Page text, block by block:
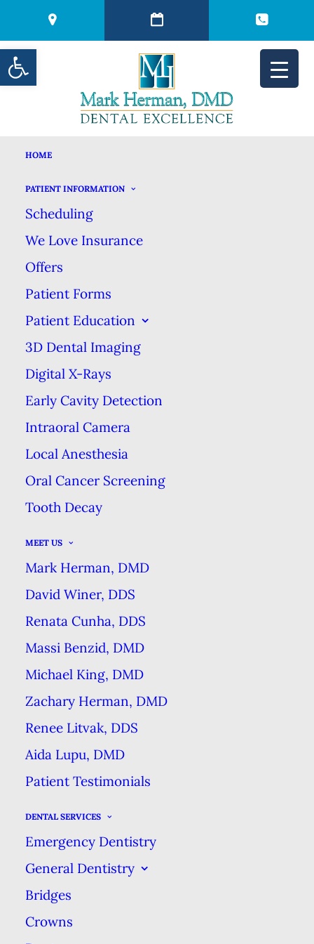
HOME
PATIENT INFORMATION
Scheduling
We Love Insurance
Offers
Patient Forms
Patient Education
3D Dental Imaging
Digital X-Rays
Early Cavity Detection
Intraoral Camera
Local Anesthesia
Oral Cancer Screening
Tooth Decay
MEET US
Mark Herman, DMD
David Winer, DDS
Renata Cunha, DDS
Massi Benzid, DMD
Michael King, DMD
Zachary Herman, DMD
Renee Litvak, DDS
Aida Lupu, DMD
Patient Testimonials
DENTAL SERVICES
Emergency Dentistry
General Dentistry
Bridges
Crowns
THREE DENTAL
SYMPTOMS YOU
SHOULD NEVER
IGNORE
INBLOG
THREE DENTAL SYMPTOMS YOU
SHOULD NEVER IGNORE
HOME
Your mouth has many ways of
letting you know that something
has changed or may be wrong.
bothering them about their smile,
we find out they’ve been dealing
with symptoms for a while!
have any of the symptoms
Open toolbar